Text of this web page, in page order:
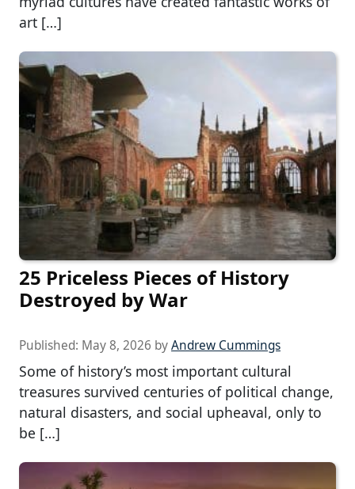
art […]
25 Priceless Pieces of History
Destroyed by War
Published: May 8, 2026 byAndrew Cummings
Some of history’s most important cultural
treasures survived centuries of political change,
natural disasters, and social upheaval, only to
be […]